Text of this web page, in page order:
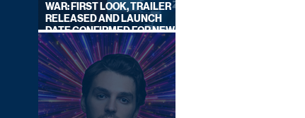
WAR: FIRST LOOK, TRAILER
RELEASED AND LAUNCH
DATE CONFIRMED FOR NEW
SKY LEGAL DRAMA